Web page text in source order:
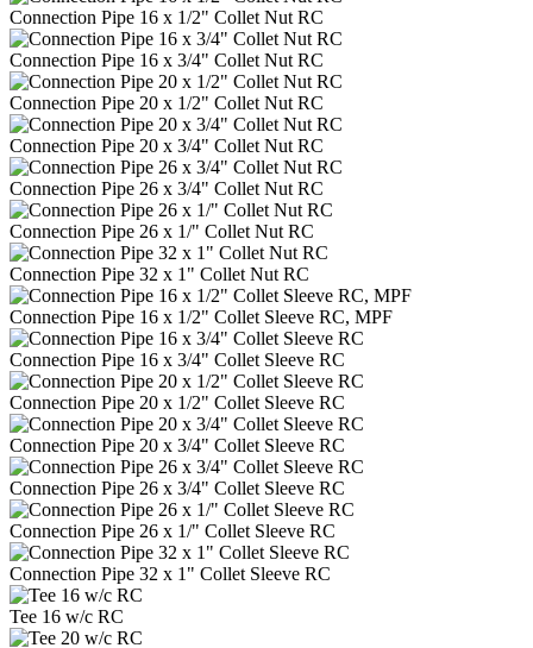
Connection Pipe 16 x 1/2" Collet Nut RC
Connection Pipe 16 x 3/4" Collet Nut RC
Connection Pipe 20 x 1/2" Collet Nut RC
Connection Pipe 20 x 3/4" Collet Nut RC
Connection Pipe 26 x 3/4" Collet Nut RC
Connection Pipe 26 x 1/" Collet Nut RC
Connection Pipe 32 x 1" Collet Nut RC
Connection Pipe 16 x 1/2" Collet Sleeve RC, MPF
Connection Pipe 16 x 3/4" Collet Sleeve RC
Connection Pipe 20 x 1/2" Collet Sleeve RC
Connection Pipe 20 x 3/4" Collet Sleeve RC
Connection Pipe 26 x 3/4" Collet Sleeve RC
Connection Pipe 26 x 1/" Collet Sleeve RC
Connection Pipe 32 x 1" Collet Sleeve RC
Tee 16 w/c RC